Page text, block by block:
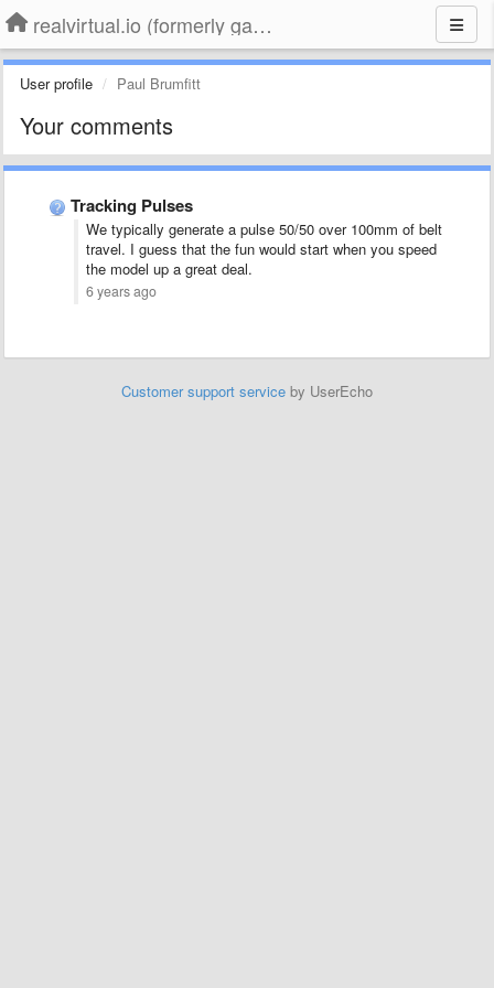
realvirtual.io (formerly game4automation)
User profile Paul Brumfitt
Your comments
Tracking Pulses
We typically generate a pulse 50/50 over 100mm of belt
travel. I guess that the fun would start when you speed
the model up a great deal.
6 years ago
Customer support service by UserEcho